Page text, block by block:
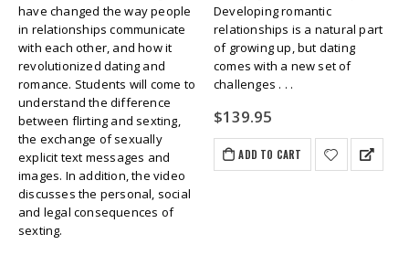
have changed the way people
in relationships communicate
with each other, and how it
revolutionized dating and
romance. Students will come to
understand the difference
between flirting and sexting,
the exchange of sexually
explicit text messages and
images. In addition, the video
discusses the personal, social
and legal consequences of
sexting.
Developing romantic
relationships is a natural part
of growing up, but dating
comes with a new set of
challenges . . .
$139.95
ADD TO CART